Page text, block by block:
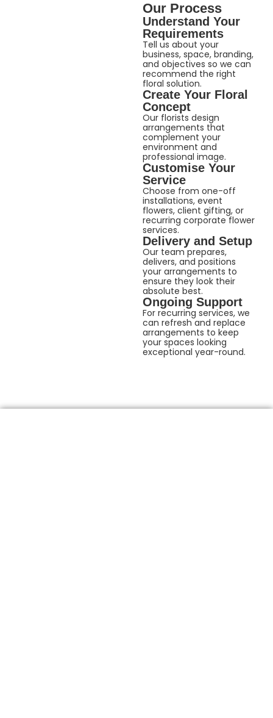
Our Process
Understand Your
Requirements
Tell us about your
business, space, branding,
and objectives so we can
recommend the right
floral solution.
Create Your Floral
Concept
Our florists design
arrangements that
complement your
environment and
professional image.
Customise Your
Service
Choose from one-off
installations, event
flowers, client gifting, or
recurring corporate flower
services.
Delivery and Setup
Our team prepares,
delivers, and positions
your arrangements to
ensure they look their
absolute best.
Ongoing Support
For recurring services, we
can refresh and replace
arrangements to keep
your spaces looking
exceptional year-round.